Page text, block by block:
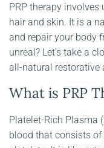
PRP therapy
hair and skin. It is a
and repair your body
unreal? Let’s take a
all-natural restorative
What is PRP
Platelet-Rich Plasma
blood that consists